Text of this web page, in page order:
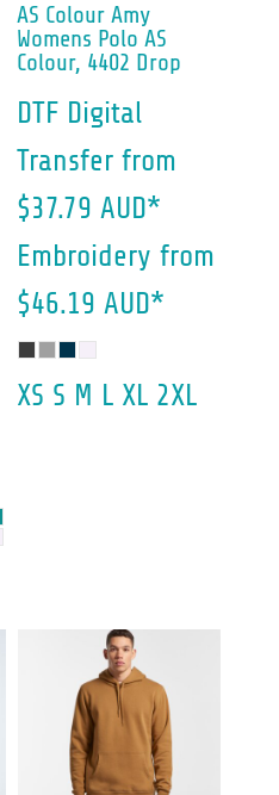
AS Colour Amy
Womens Polo AS
Colour, 4402 Drop
DTF Digital
Transfer from
$37.79 AUD*
Embroidery from
$46.19 AUD*
XS S M L XL 2XL